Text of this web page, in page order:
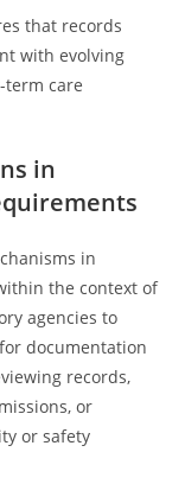
that records
with evolving
term care
in
in
the context of
agencies to
documentation
records,
or
or safety